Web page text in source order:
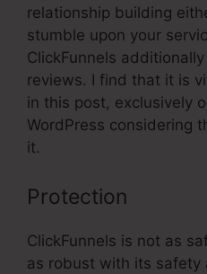
relationship building
stumble upon your
ClickFunnels
reviews. I find that it is
in this post, exclusively
WordPress considering
it.
Protection
ClickFunnels is not as
as robust with its safety